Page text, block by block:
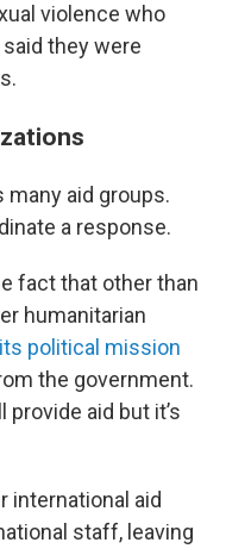
violence who
said they were
many aid groups.
a response.
fact that other than
humanitarian
political mission
the government.
provide aid but it’s
international aid
staff, leaving